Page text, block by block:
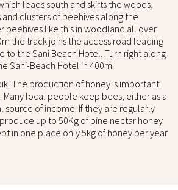
leads south and skirts the woods,
and clusters of beehives along the
beehives like this in woodland all over
the track joins the access road leading
to the Sani Beach Hotel. Turn right along
Sani-Beach Hotel in 400m.
The production of honey is important
local people keep bees, either as a
source of income. If they are regularly
up to 50Kg of pine nectar honey
in one place only 5kg of honey per year